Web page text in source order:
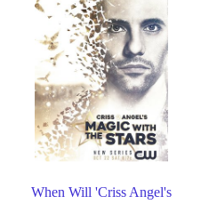
When Will 'Criss Angel's